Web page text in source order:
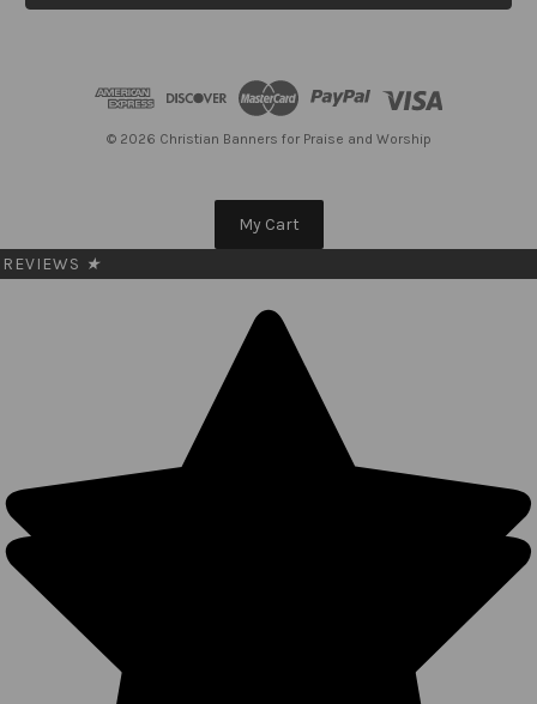
l
© 2026 Christian Banners for Praise and Worship
My Cart
REVIEWS ★